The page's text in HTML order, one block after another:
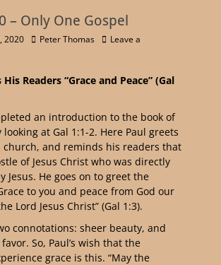
– Only One Gospel
2020 Peter Thomas
Leave a
Readers “Grace and Peace” (Gal
an introduction to the book of
looking at Gal 1:1-2. Here Paul greets
church, and reminds his readers that
of Jesus Christ who was directly
Jesus. He goes on to greet the
to you and peace from God our
Lord Jesus Christ” (Gal 1:3).
connotations: sheer beauty, and
So, Paul’s wish that the
grace is this. “May the